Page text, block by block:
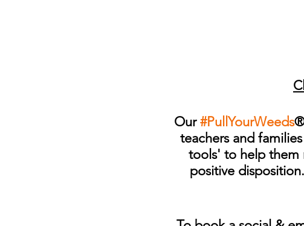
Our #PullYourWeeds
teachers and
tools' to help them
positive